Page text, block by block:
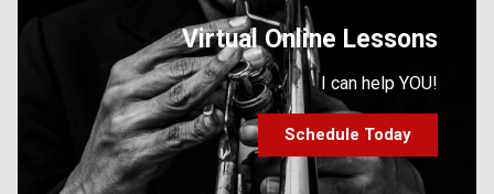
Virtual Online Lessons
I can help YOU!
Schedule Today